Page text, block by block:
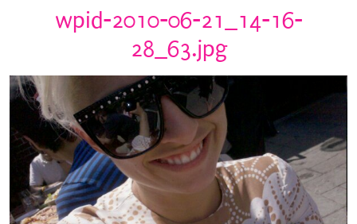
wpid-2010-06-21_14-16-
28_63.jpg